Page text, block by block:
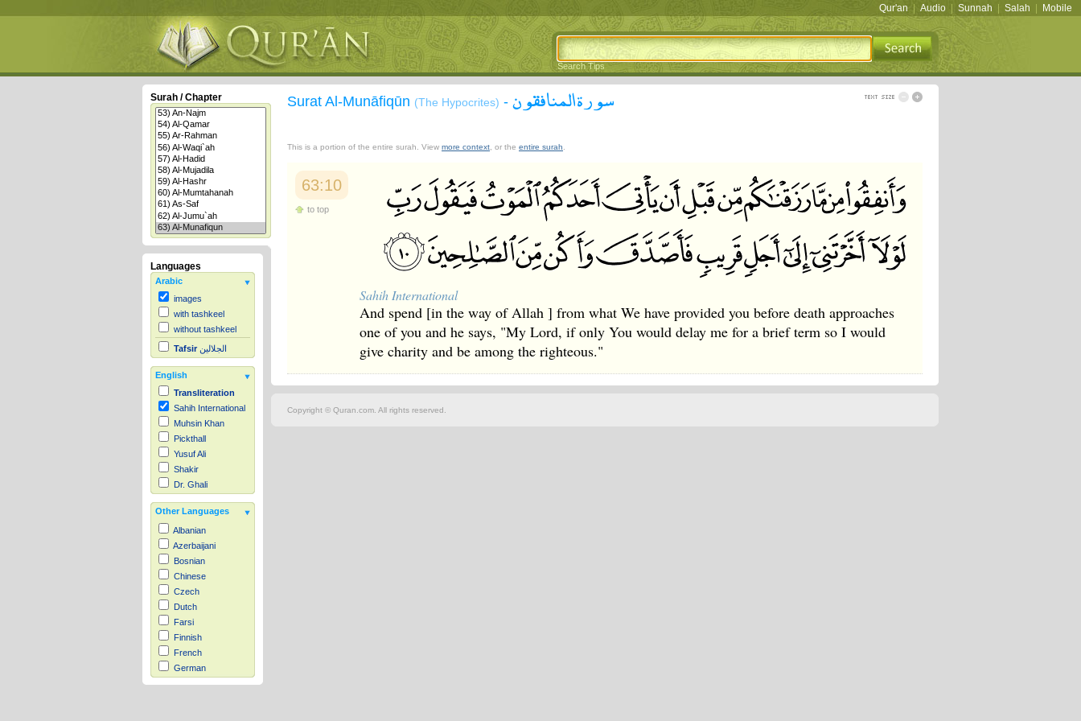
Qur'an Audio Sunnah Salah Mobile
Search Tips
Surah / Chapter
Languages
Arabic
images
with tashkeel
without tashkeel
Tafsir الجلالين
English
Transliteration
Sahih International
Muhsin Khan
Pickthall
Yusuf Ali
Shakir
Dr. Ghali
Other Languages
Albanian
Azerbaijani
Bosnian
Chinese
Czech
Dutch
Farsi
Finnish
French
German
Hausa
Surat Al-Munāfiqūn (The Hypocrites) - سورة المنافقون
This is a portion of the entire surah. View more context , or the entire surah
63:10
to top
Sahih International
And spend [in the way of Allah ] from what We have provided you before death approaches
one of you and he says, "My Lord, if only You would delay me for a brief term so I would
give charity and be among the righteous."
Copyright © Quran.com. All rights reserved.